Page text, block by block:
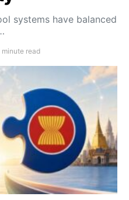
systems have balanced
minute read